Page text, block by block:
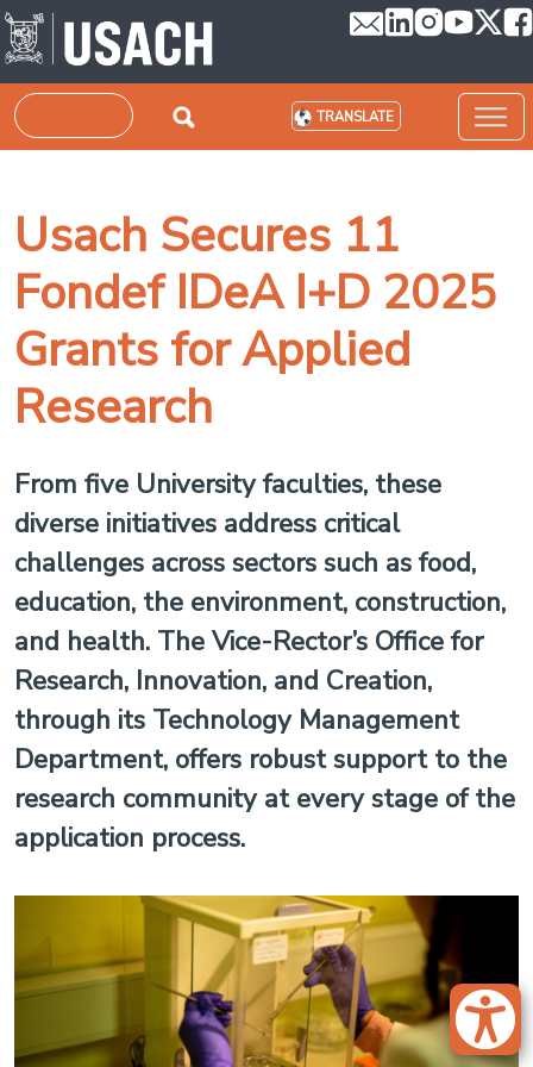
Skip to main content
Search TRANSLATE
Usach Secures 11
Fondef IDeA I+D 2025
Grants for Applied
Research
From five University faculties, these
diverse initiatives address critical
challenges across sectors such as food,
education, the environment, construction,
and health. The Vice-Rector’s Office for
Research, Innovation, and Creation,
through its Technology Management
Department, offers robust support to the
research community at every stage of the
application process.